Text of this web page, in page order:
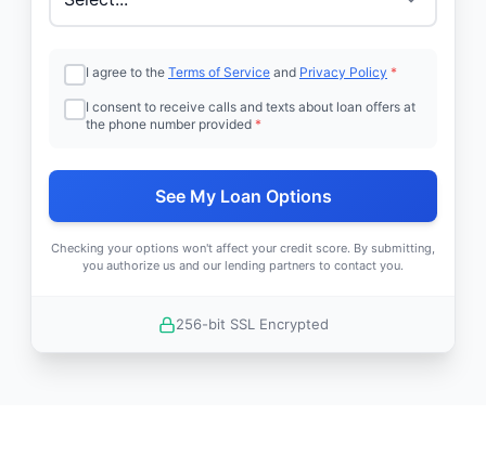
I agree to the Terms of Service and Privacy Policy *
I consent to receive calls and texts about loan offers at
the phone number provided *
See My Loan Options
Checking your options won't affect your credit score. By submitting,
you authorize us and our lending partners to contact you.
256-bit SSL Encrypted